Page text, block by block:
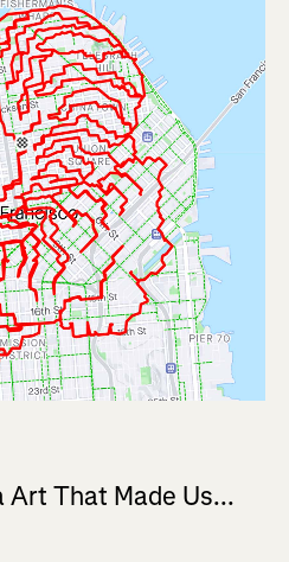
Art That Made Us...